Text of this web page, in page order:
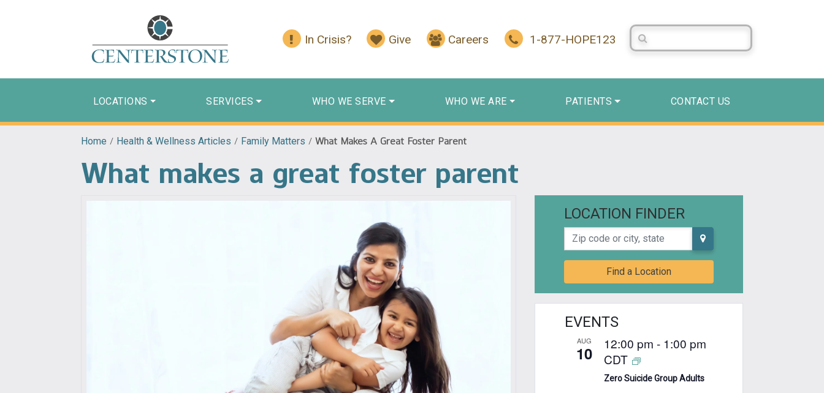
In Crisis? Give Careers 1-877-HOPE123
Search Centerstone
LOCATIONS SERVICES WHO WE SERVE WHO WE ARE PATIENTS CONTACT US
Home / Health & Wellness Articles / Family Matters / What Makes A Great Foster Parent
What makes a great foster parent
LOCATION FINDER
Zip code or city, state
Find a Location
EVENTS
AUG
10 12:00 pm - 1:00 pm
CDT
Zero Suicide Group Adults